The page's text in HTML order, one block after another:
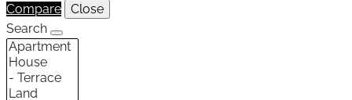
Compare
Close
Search